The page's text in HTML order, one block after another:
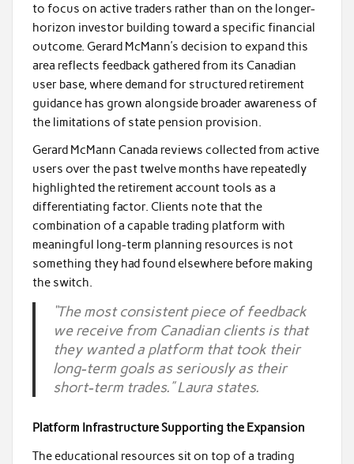
to focus on active traders rather than on the longer-
horizon investor building toward a specific financial
outcome. Gerard McMann’s decision to expand this
area reflects feedback gathered from its Canadian
user base, where demand for structured retirement
guidance has grown alongside broader awareness of
the limitations of state pension provision.
Gerard McMann Canada reviews collected from active
users over the past twelve months have repeatedly
highlighted the retirement account tools as a
differentiating factor. Clients note that the
combination of a capable trading platform with
meaningful long-term planning resources is not
something they had found elsewhere before making
the switch.
“The most consistent piece of feedback
we receive from Canadian clients is that
they wanted a platform that took their
long-term goals as seriously as their
short-term trades.” Laura states.
Platform Infrastructure Supporting the Expansion
The educational resources sit on top of a trading